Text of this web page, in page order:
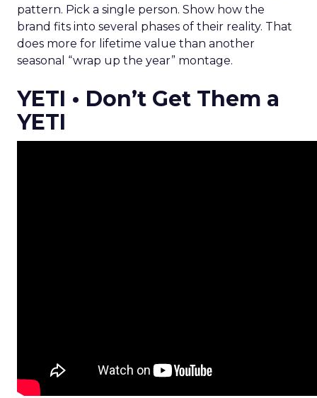
pattern. Pick a single person. Show how the
brand fits into several phases of their reality. That
does more for lifetime value than another
seasonal “wrap up the year” montage.
YETI • Don’t Get Them a
YETI